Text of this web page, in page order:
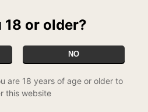
18 or older?
NO
are 18 years of age or older to
this website